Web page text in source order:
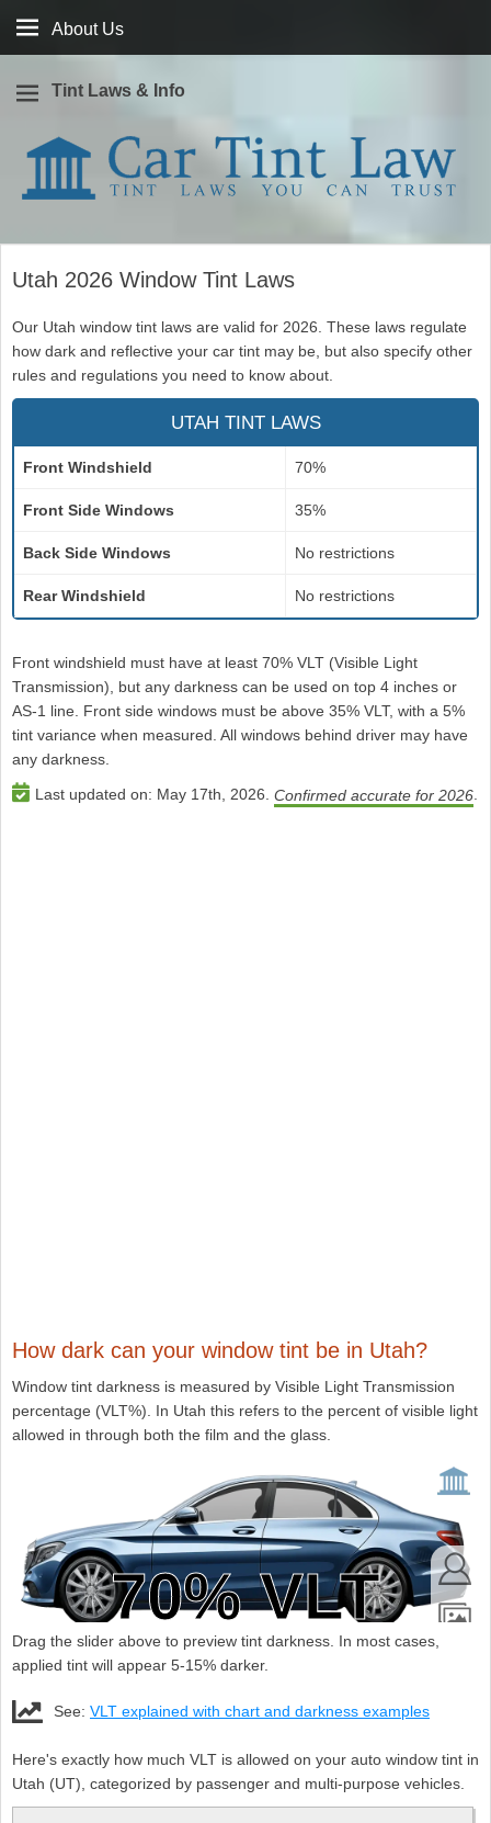
About
About Us
Tint Laws & Info
Car Tint Law
Window tint laws you can trust
Utah 2026 Window Tint Laws
Our Utah window tint laws are valid for 2026. These laws regulate
how dark and reflective your car tint may be, but also specify other
rules and regulations you need to know about.
UTAH TINT LAWS
Front Windshield 70%
Front Side Windows 35%
Back Side Windows No restrictions
Rear Windshield No restrictions
Front windshield must have at least 70% VLT (Visible Light
Transmission), but any darkness can be used on top 4 inches or
AS-1 line. Front side windows must be above 35% VLT, with a 5%
tint variance when measured. All windows behind driver may have
any darkness.
Last updated on: May 17th, 2026 Confirmed accurate for 2026
How dark can your window tint be in Utah?
Window tint darkness is measured by Visible Light Transmission
percentage (VLT%). In Utah this refers to the percent of visible light
allowed in through both the film and the glass.
Drag the slider above to preview tint darkness. In most cases,
applied tint will appear 5-15% darker.
See: VLT explained with chart and darkness examples
Here's exactly how much VLT is allowed on your auto window tint in
Utah (UT), categorized by passenger and multi-purpose vehicles.